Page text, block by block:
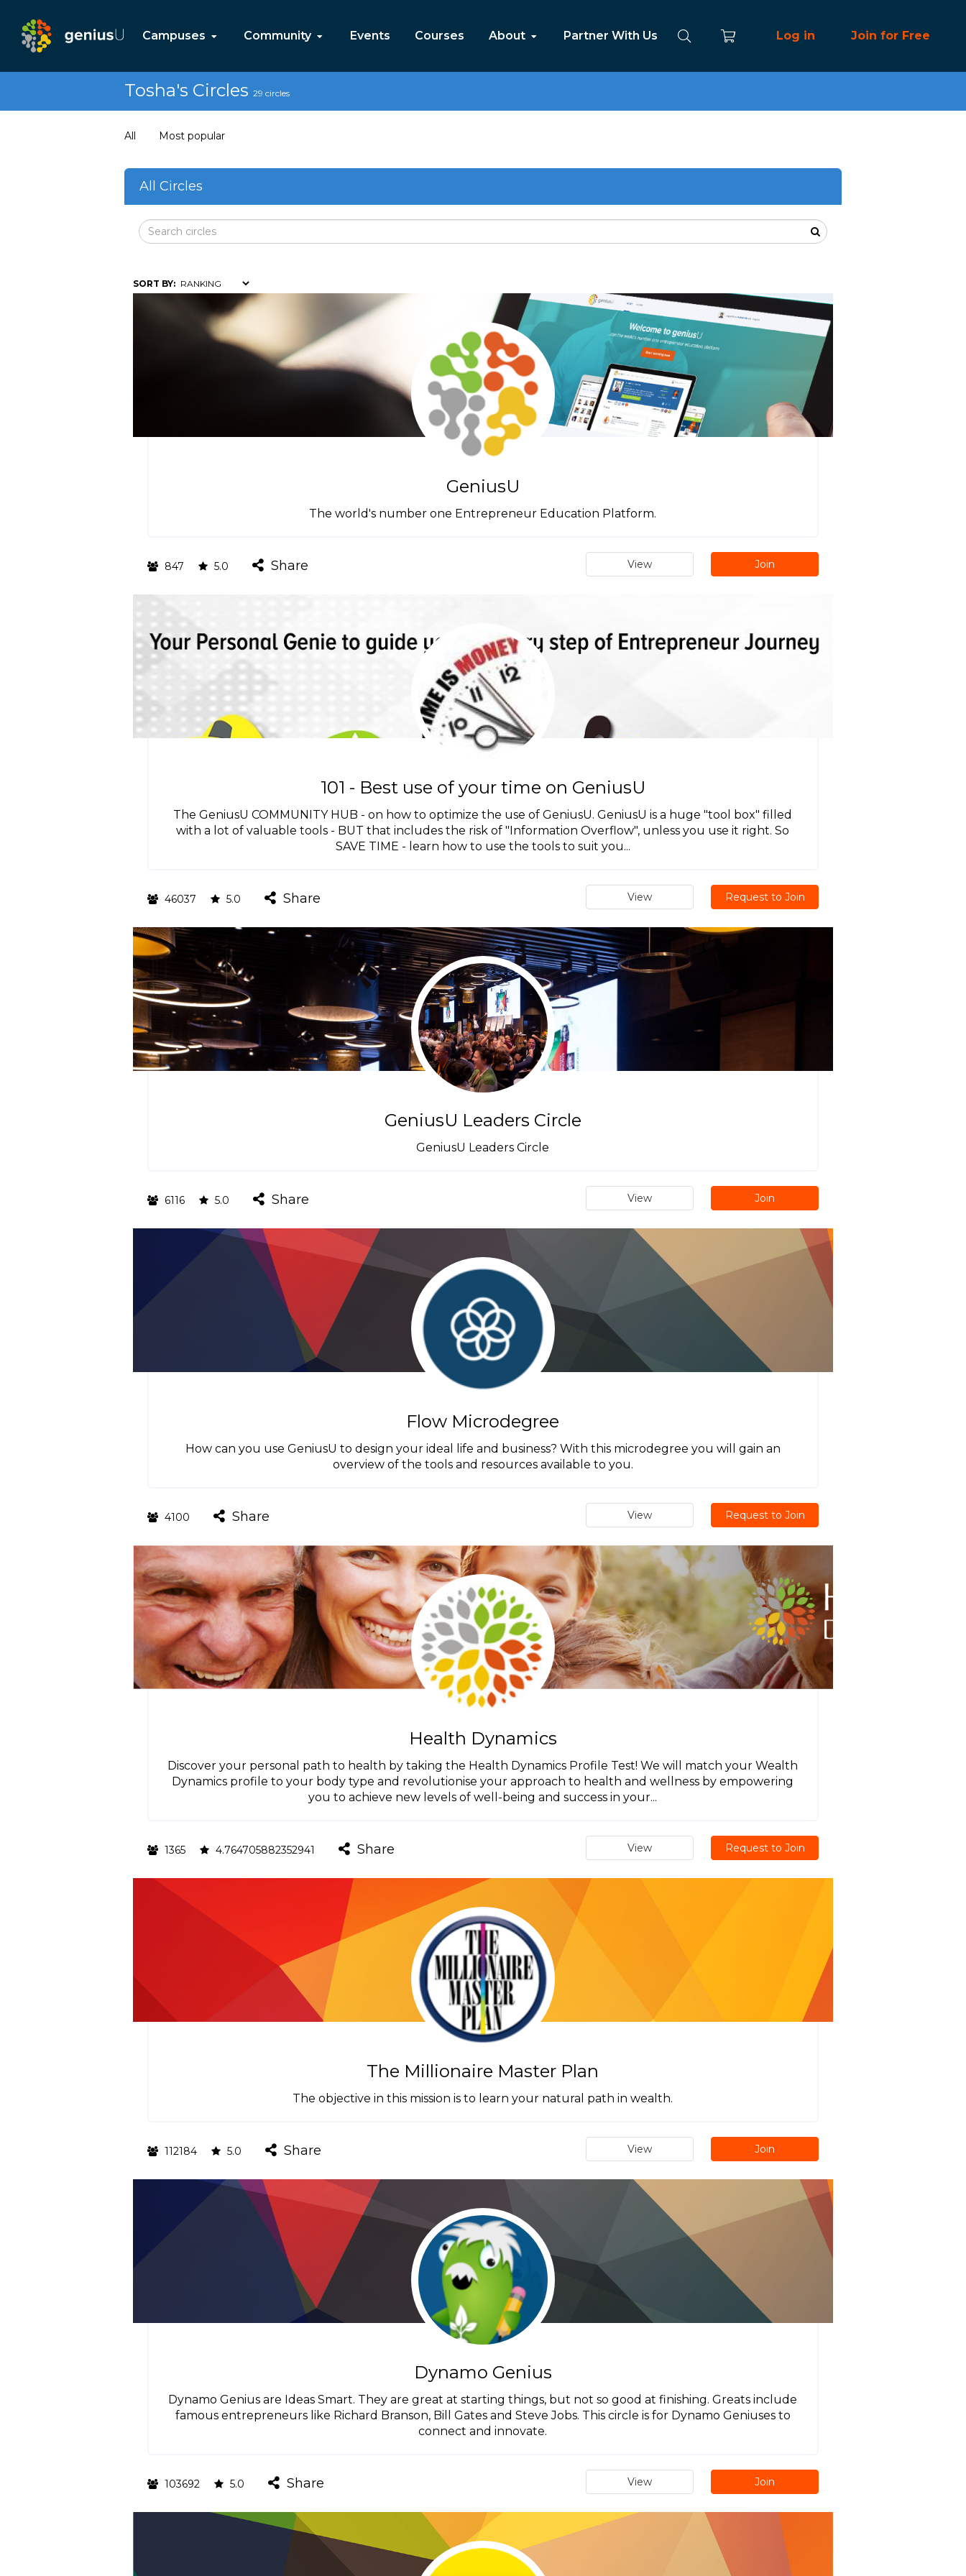
Campuses Community Events Courses About Partner With Us Log in Join for Free
Tosha's Circles 29 circles
All Most popular
All Circles
SORT BY:
GeniusU
The world's number one Entrepreneur Education Platform.
847 5.0 Share View Join
101 - Best use of your time on GeniusU
The GeniusU COMMUNITY HUB - on how to optimize the use of GeniusU. GeniusU is a huge "tool box" filled
with a lot of valuable tools - BUT that includes the risk of "Information Overflow", unless you use it right. So
SAVE TIME - learn how to use the tools to suit you...
46037 5.0 Share View Request to Join
GeniusU Leaders Circle
GeniusU Leaders Circle
6116 5.0 Share View Join
Flow Microdegree
How can you use GeniusU to design your ideal life and business? With this microdegree you will gain an
overview of the tools and resources available to you.
4100 Share View Request to Join
Health Dynamics
Discover your personal path to health by taking the Health Dynamics Profile Test! We will match your Wealth
Dynamics profile to your body type and revolutionise your approach to health and wellness by empowering
you to achieve new levels of well-being and success in your...
1365 4.764705882352941 Share View Request to Join
The Millionaire Master Plan
The objective in this mission is to learn your natural path in wealth.
112184 5.0 Share View Join
Dynamo Genius
Dynamo Genius are Ideas Smart. They are great at starting things, but not so good at finishing. Greats include
famous entrepreneurs like Richard Branson, Bill Gates and Steve Jobs. This circle is for Dynamo Geniuses to
connect and innovate.
103692 5.0 Share View Join